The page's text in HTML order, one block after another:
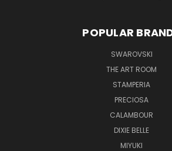
POPULAR
SWAROVSKI
THE ART ROOM
STAMPERIA
PRECIOSA
CALAMBOUR
DIXIE BELLE
MIYUKI